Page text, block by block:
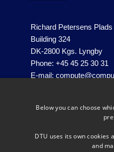
Richard Petersens Plads
Building 324
DK-2800 Kgs. Lyngby
Phone: +45 45 25 30 31
E-mail:
Below you can choose
DTU uses its own
and